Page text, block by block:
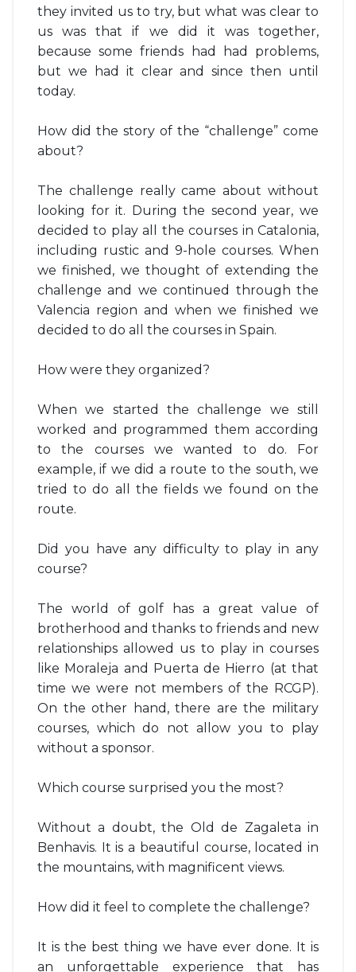
they invited us to try, but what was clear to
us was that if we did it was together,
because some friends had had problems,
but we had it clear and since then until
today.
How did the story of the “challenge” come
about?
The challenge really came about without
looking for it. During the second year, we
decided to play all the courses in Catalonia,
including rustic and 9-hole courses. When
we finished, we thought of extending the
challenge and we continued through the
Valencia region and when we finished we
decided to do all the courses in Spain.
How were they organized?
When we started the challenge we still
worked and programmed them according
to the courses we wanted to do. For
example, if we did a route to the south, we
tried to do all the fields we found on the
route.
Did you have any difficulty to play in any
course?
The world of golf has a great value of
brotherhood and thanks to friends and new
relationships allowed us to play in courses
like Moraleja and Puerta de Hierro (at that
time we were not members of the RCGP).
On the other hand, there are the military
courses, which do not allow you to play
without a sponsor.
Which course surprised you the most?
Without a doubt, the Old de Zagaleta in
Benhavis. It is a beautiful course, located in
the mountains, with magnificent views.
How did it feel to complete the challenge?
It is the best thing we have ever done. It is
an unforgettable experience that has